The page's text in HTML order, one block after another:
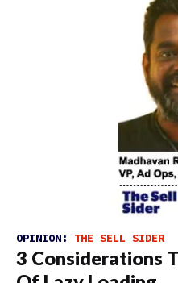
OPINION: THE SELL SIDER
3 Considerations